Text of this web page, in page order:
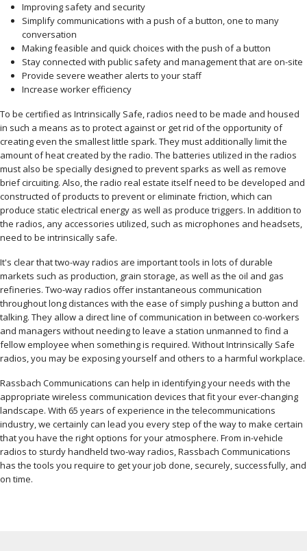
Improving safety and security
Simplify communications with a push of a button, one to many
conversation
Making feasible and quick choices with the push of a button
Stay connected with public safety and management that are on-site
Provide severe weather alerts to your staff
Increase worker efficiency
To be certified as Intrinsically Safe, radios need to be made and housed
in such a means as to protect against or get rid of the opportunity of
creating even the smallest little spark. They must additionally limit the
amount of heat created by the radio. The batteries utilized in the radios
must also be specially designed to prevent sparks as well as remove
brief circuiting. Also, the radio real estate itself need to be developed and
constructed of products to prevent or eliminate friction, which can
produce static electrical energy as well as produce triggers. In addition to
the radios, any accessories utilized, such as microphones and headsets,
need to be intrinsically safe.
It's clear that two-way radios are important tools in lots of durable
markets such as production, grain storage, as well as the oil and gas
refineries. Two-way radios offer instantaneous communication
throughout long distances with the ease of simply pushing a button and
talking. They allow a direct line of communication in between co-workers
and managers without needing to leave a station unmanned to find a
fellow employee when something is required. Without Intrinsically Safe
radios, you may be exposing yourself and others to a harmful workplace.
Rassbach Communications can help in identifying your needs with the
appropriate wireless communication devices that fit your ever-changing
landscape. With 65 years of experience in the telecommunications
industry, we certainly can lead you every step of the way to make certain
that you have the right options for your atmosphere. From in-vehicle
radios to sturdy handheld two-way radios, Rassbach Communications
has the tools you require to get your job done, securely, successfully, and
on time.